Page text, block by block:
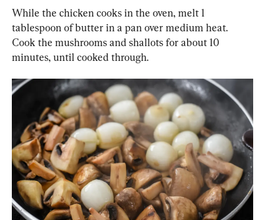
While the chicken cooks in the oven, melt 1
tablespoon of butter in a pan over medium heat.
Cook the mushrooms and shallots for about 10
minutes, until cooked through.